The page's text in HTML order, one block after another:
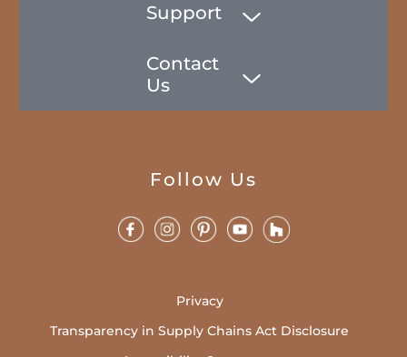
Support
Contact
Us
Follow Us
Privacy
Transparency in Supply Chains Act Disclosure